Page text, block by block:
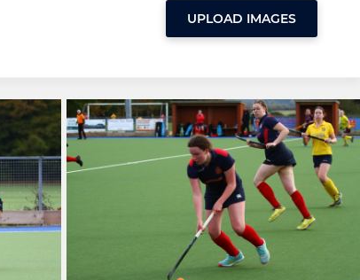
UPLOAD IMAGES